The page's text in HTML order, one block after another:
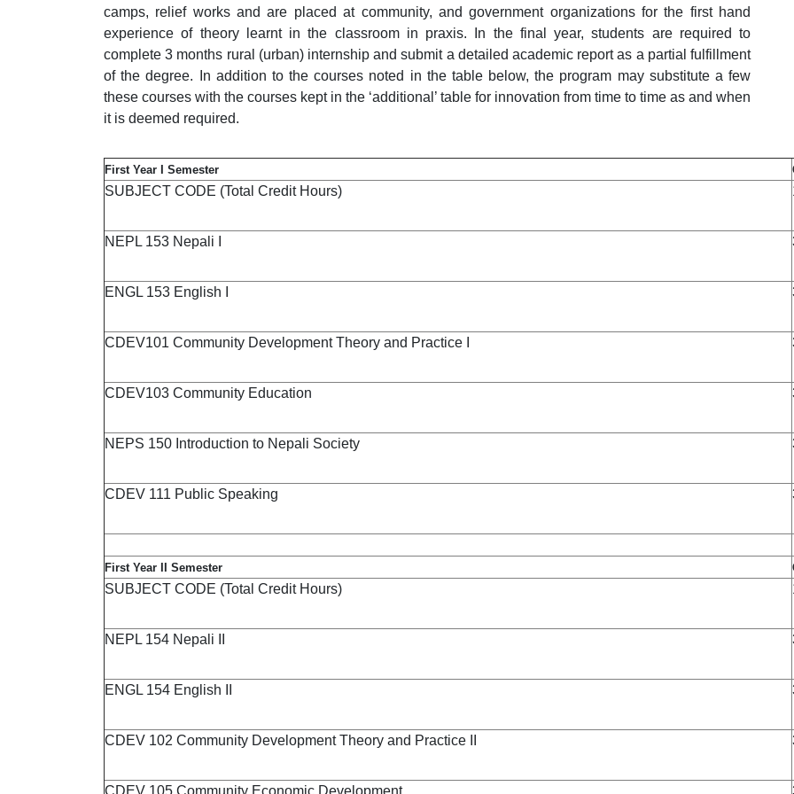
camps, relief works and are placed at community, and government organizations for the first hand
experience of theory learnt in the classroom in praxis. In the final year, students are required to
complete 3 months rural (urban) internship and submit a detailed academic report as a partial fulfillment
of the degree. In addition to the courses noted in the table below, the program may substitute a few
these courses with the courses kept in the ‘additional’ table for innovation from time to time as and when
it is deemed required.
First Year I Semester
SUBJECT CODE (Total Credit Hours)
NEPL 153 Nepali I
ENGL 153 English I
CDEV101 Community Development Theory and Practice I
CDEV103 Community Education
NEPS 150 Introduction to Nepali Society
CDEV 111 Public Speaking
First Year II Semester
SUBJECT CODE (Total Credit Hours)
NEPL 154 Nepali II
ENGL 154 English II
CDEV 102 Community Development Theory and Practice II
CDEV 105 Community Economic Development